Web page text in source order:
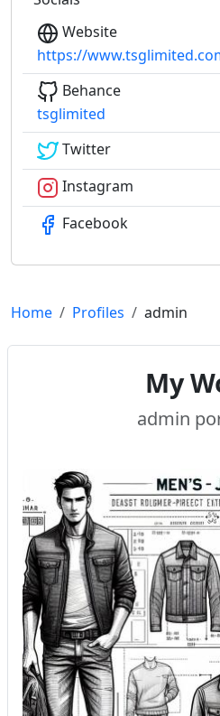
Website
https://
Behance
tsglimited
Twitter
Instagram
Facebook
Home Profiles admin
My
admin